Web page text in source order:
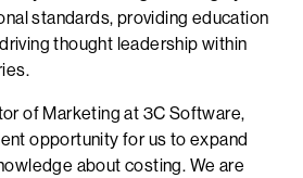
standards, providing education
thought leadership within
of Marketing at 3C Software,
opportunity for us to expand
about costing. We are